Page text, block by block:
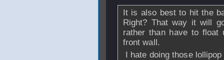
It is also best to hit the
Right? That way it will
rather than have to float
front wall.
I hate doing those